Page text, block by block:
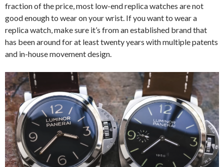
fraction of the price, most low-end replica watches are not
good enough to wear on your wrist. If you want to wear a
replica watch, make sure it’s from an established brand that
has been around for at least twenty years with multiple patents
and in-house movement design.